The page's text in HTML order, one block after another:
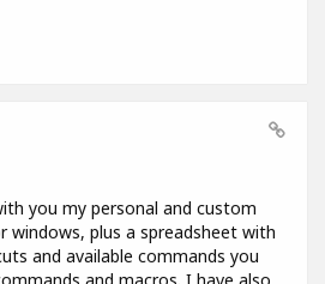
you my personal and custom
windows, plus a spreadsheet with
and available commands you